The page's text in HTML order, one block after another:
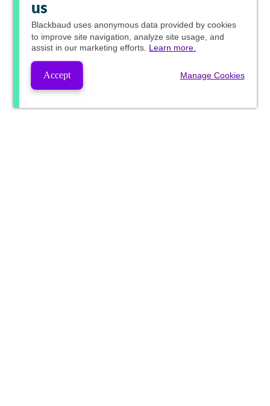
us
Blackbaud uses anonymous data provided by cookies
to improve site navigation, analyze site usage, and
assist in our marketing efforts. Learn more.
Accept Manage Cookies